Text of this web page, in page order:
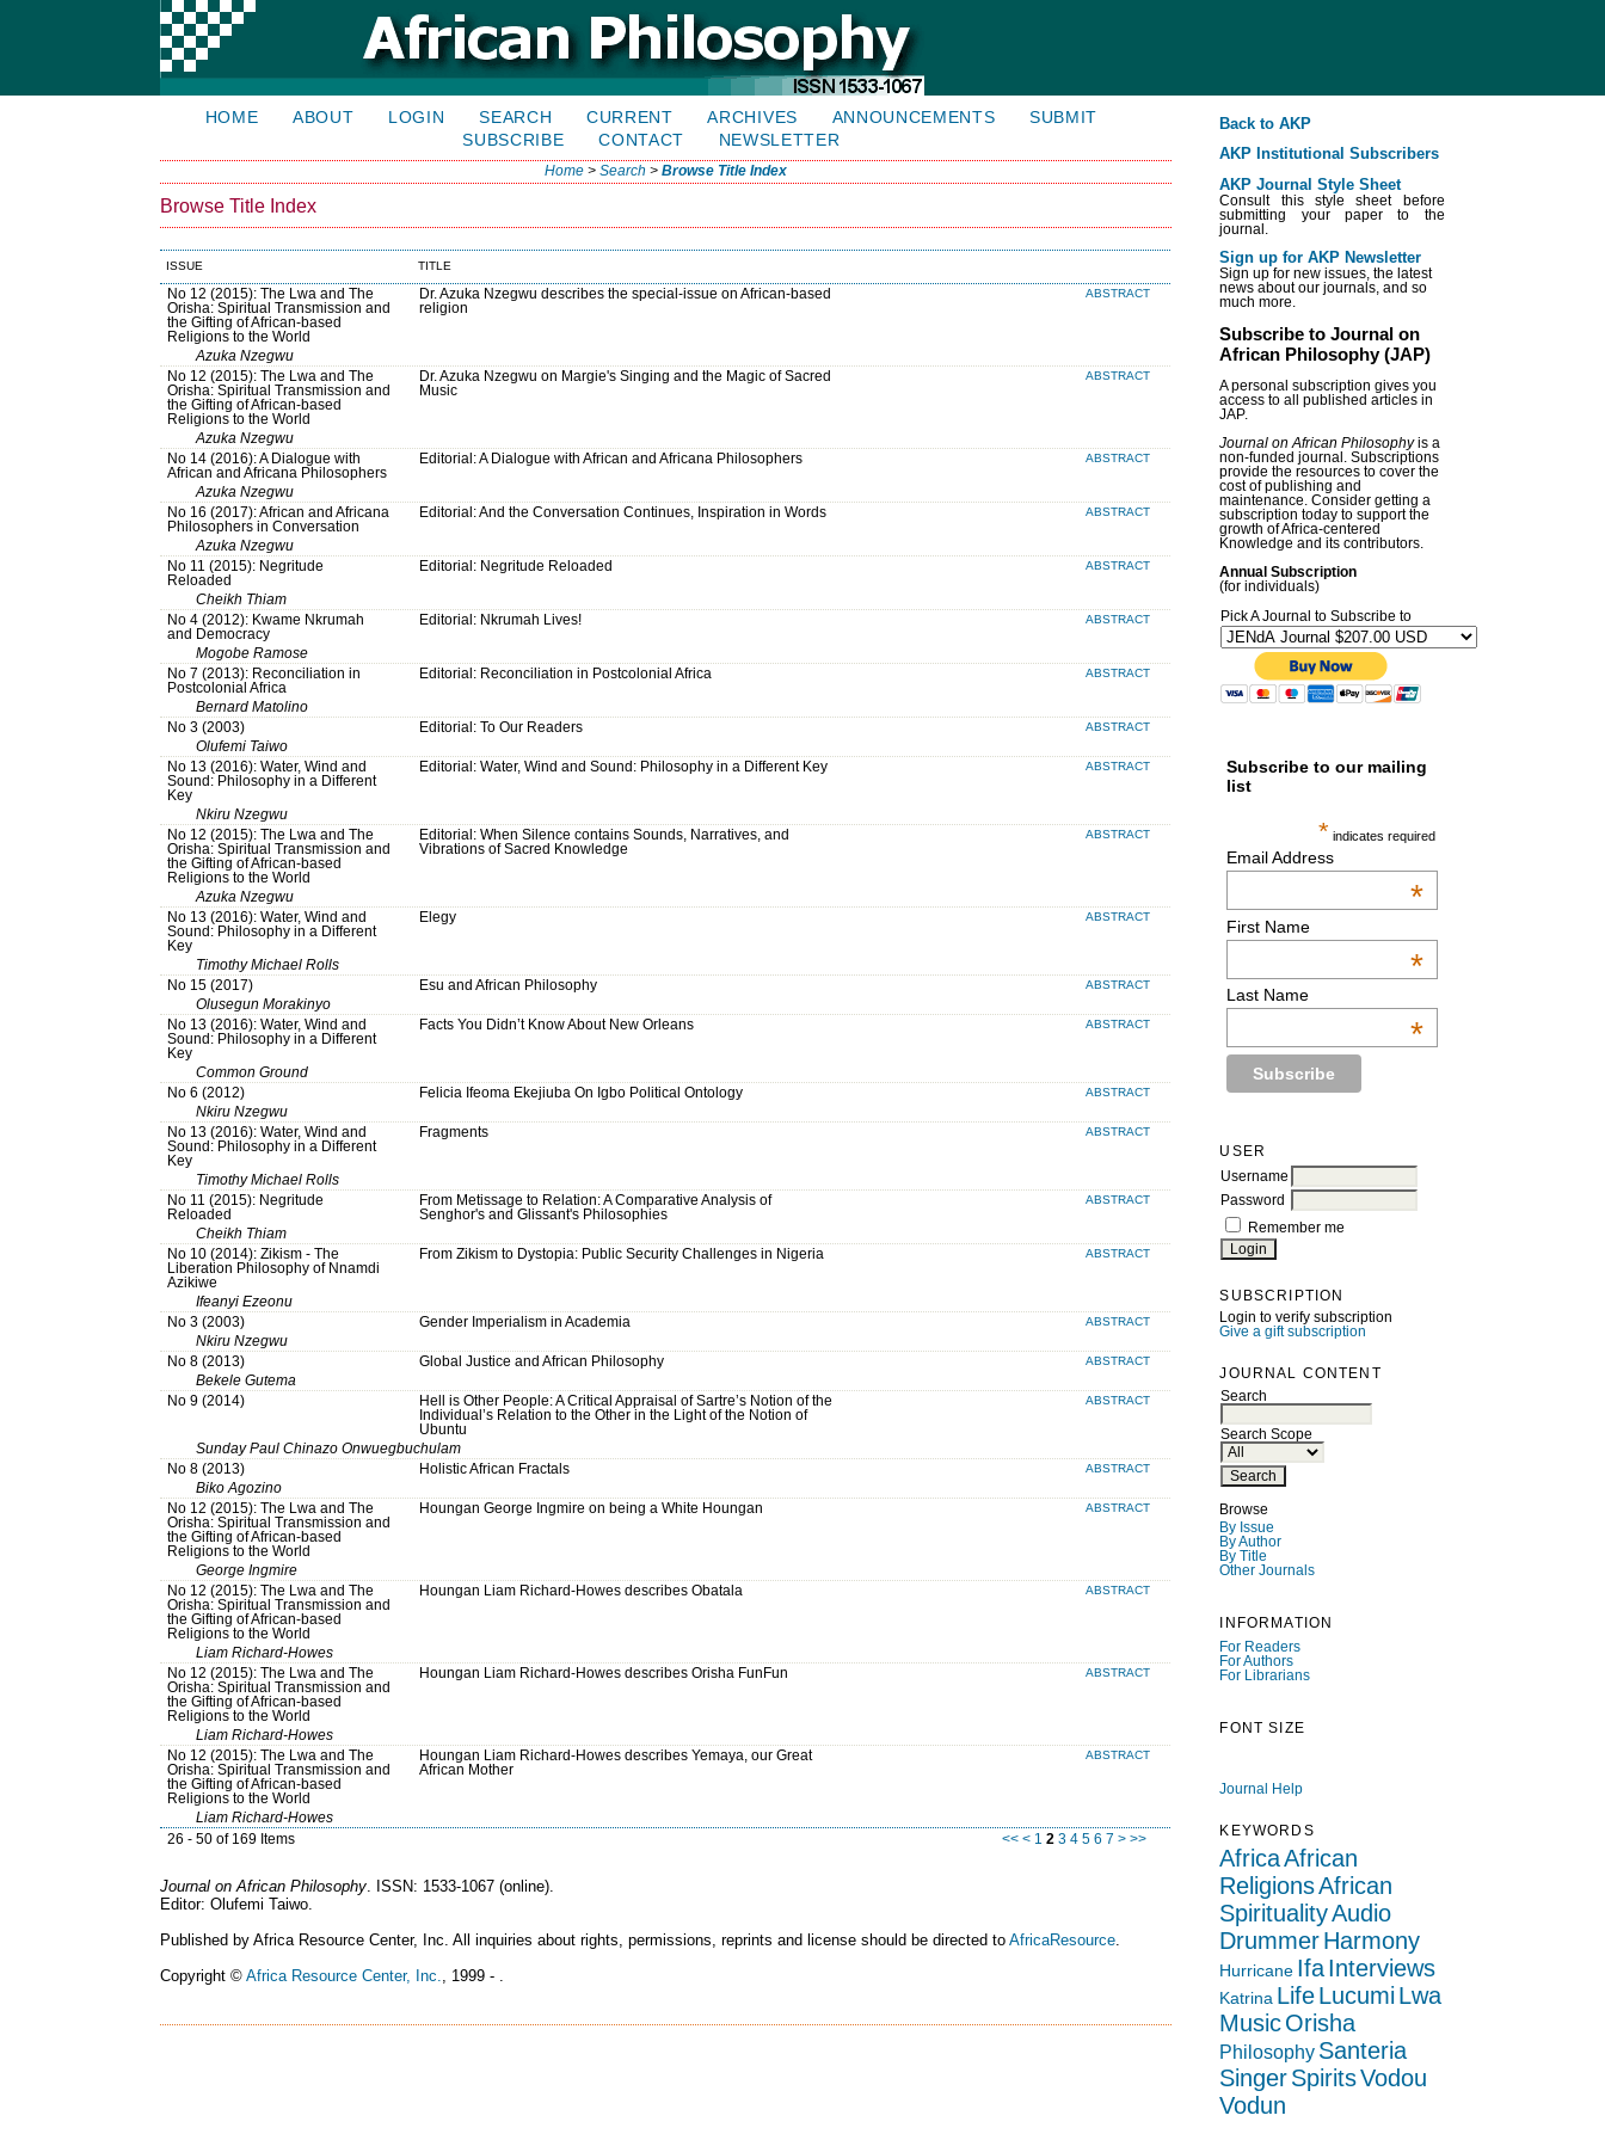
Back to AKP
AKP Institutional Subscribers
AKP Journal Style Sheet
Consult this style sheet before
submitting your paper to the
journal.
Sign up for AKP Newsletter
Sign up for new issues, the latest
news about our journals, and so
much more.
Subscribe to Journal on
African Philosophy (JAP)
A personal subscription gives you
access to all published articles in
JAP.
Journal on African Philosophyis a
non-funded journal. Subscriptions
provide the resources to cover the
cost of publishing and
maintenance. Consider getting a
subscription today to support the
growth of Africa-centered
Knowledge and its contributors.
Annual Subscription
(for individuals)
Pick A Journal to Subscribe to
Subscribe to our mailing
list
* indicates required
Email Address
*
First Name
*
Last Name
*
USER
Username
Password
Remember me
SUBSCRIPTION
Login to verify subscription
Give a gift subscription
JOURNAL CONTENT
Search
Search Scope
Browse
By Issue
By Author
By Title
Other Journals
INFORMATION
For Readers
For Authors
For Librarians
FONT SIZE
Journal Help
KEYWORDS
AfricaAfrican
ReligionsAfrican
SpiritualityAudio
DrummerHarmony
Hurricane IfaInterviews
Katrina LifeLucumiLwa
MusicOrisha
Philosophy Santeria
SingerSpiritsVodou
Vodun
HOME ABOUT LOGIN SEARCH CURRENT ARCHIVES ANNOUNCEMENTS
SUBMIT
SUBSCRIBE
CONTACT NEWSLETTER
Home >Search >Browse Title Index
Browse Title Index
ISSUE TITLE
No 12 (2015): The Lwa and The
Orisha: Spiritual Transmission and
the Gifting of African-based
Religions to the World
Dr. Azuka Nzegwu describes the special-issue on African-based
religion
ABSTRACT
Azuka Nzegwu
No 12 (2015): The Lwa and The
Orisha: Spiritual Transmission and
the Gifting of African-based
Religions to the World
Dr. Azuka Nzegwu on Margie's Singing and the Magic of Sacred
Music
ABSTRACT
Azuka Nzegwu
No 14 (2016): A Dialogue with
African and Africana Philosophers
Editorial: A Dialogue with African and Africana Philosophers ABSTRACT
Azuka Nzegwu
No 16 (2017): African and Africana
Philosophers in Conversation
Editorial: And the Conversation Continues, Inspiration in Words ABSTRACT
Azuka Nzegwu
No 11 (2015): Negritude
Reloaded
Editorial: Negritude Reloaded ABSTRACT
Cheikh Thiam
No 4 (2012): Kwame Nkrumah
and Democracy
Editorial: Nkrumah Lives! ABSTRACT
Mogobe Ramose
No 7 (2013): Reconciliation in
Postcolonial Africa
Editorial: Reconciliation in Postcolonial Africa ABSTRACT
Bernard Matolino
No 3 (2003)
Editorial: To Our Readers ABSTRACT
Olufemi Taiwo
No 13 (2016): Water, Wind and
Sound: Philosophy in a Different
Key
Editorial: Water, Wind and Sound: Philosophy in a Different Key ABSTRACT
Nkiru Nzegwu
No 12 (2015): The Lwa and The
Orisha: Spiritual Transmission and
the Gifting of African-based
Religions to the World
Editorial: When Silence contains Sounds, Narratives, and
Vibrations of Sacred Knowledge
ABSTRACT
Azuka Nzegwu
No 13 (2016): Water, Wind and
Sound: Philosophy in a Different
Key
Elegy ABSTRACT
Timothy Michael Rolls
No 15 (2017)
Esu and African Philosophy ABSTRACT
Olusegun Morakinyo
No 13 (2016): Water, Wind and
Sound: Philosophy in a Different
Key
Facts You Didn’t Know About New Orleans ABSTRACT
Common Ground
No 6 (2012)
Felicia Ifeoma Ekejiuba On Igbo Political Ontology ABSTRACT
Nkiru Nzegwu
No 13 (2016): Water, Wind and
Sound: Philosophy in a Different
Key
Fragments ABSTRACT
Timothy Michael Rolls
No 11 (2015): Negritude
Reloaded
From Metissage to Relation: A Comparative Analysis of
Senghor's and Glissant's Philosophies
ABSTRACT
Cheikh Thiam
No 10 (2014): Zikism - The
Liberation Philosophy of Nnamdi
Azikiwe
From Zikism to Dystopia: Public Security Challenges in Nigeria ABSTRACT
Ifeanyi Ezeonu
No 3 (2003)
Gender Imperialism in Academia ABSTRACT
Nkiru Nzegwu
No 8 (2013)
Global Justice and African Philosophy ABSTRACT
Bekele Gutema
No 9 (2014)
Hell is Other People: A Critical Appraisal of Sartre’s Notion of the
Individual’s Relation to the Other in the Light of the Notion of
Ubuntu
ABSTRACT
Sunday Paul Chinazo Onwuegbuchulam
No 8 (2013)
Holistic African Fractals ABSTRACT
Biko Agozino
No 12 (2015): The Lwa and The
Orisha: Spiritual Transmission and
the Gifting of African-based
Religions to the World
Houngan George Ingmire on being a White Houngan ABSTRACT
George Ingmire
No 12 (2015): The Lwa and The
Orisha: Spiritual Transmission and
the Gifting of African-based
Religions to the World
Houngan Liam Richard-Howes describes Obatala ABSTRACT
Liam Richard-Howes
No 12 (2015): The Lwa and The
Orisha: Spiritual Transmission and
the Gifting of African-based
Religions to the World
Houngan Liam Richard-Howes describes Orisha FunFun ABSTRACT
Liam Richard-Howes
No 12 (2015): The Lwa and The
Orisha: Spiritual Transmission and
the Gifting of African-based
Religions to the World
Houngan Liam Richard-Howes describes Yemaya, our Great
African Mother
ABSTRACT
Liam Richard-Howes
26 - 50 of 169 Items
<< < 1 2 3 4 5 6 7 > >>
Journal on African Philosophy . ISSN: 1533-1067 (online).
Editor: Olufemi Taiwo.
Published by Africa Resource Center, Inc. All inquiries about rights, permissions, reprints and license should be directed toAfricaResource
Copyright ©Africa Resource Center, Inc. , 1999 - .